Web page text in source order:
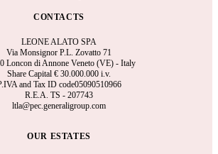
CONTACTS
LEONE ALATO SPA
Via Monsignor P.L. Zovatto 71
Loncon di Annone Veneto (VE) - Italy
Share Capital € 30.000.000 i.v.
and Tax ID code05090510966
R.E.A. TS - 207743
ltla@pec.generaligroup.com
OUR ESTATES